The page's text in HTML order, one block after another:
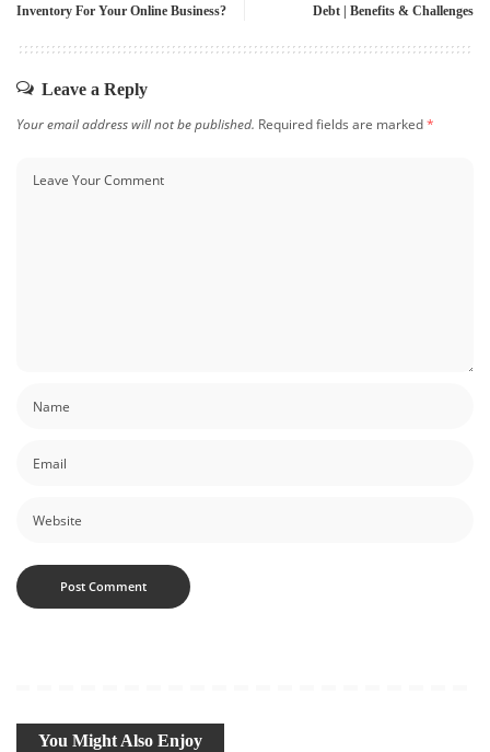
Inventory For Your Online Business?
Debt | Benefits & Challenges
Leave a Reply
Your email address will not be published. Required fields are marked*
You Might Also Enjoy